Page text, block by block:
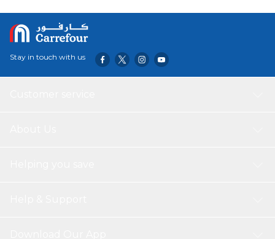
a sleek, straight look or define your curls, the Remington
AC9096 Silk Ceramic Ionic Professional Hair Dryer offers
professional-grade performance and reliability for
exceptional styling results every time.
Stay in touch with us